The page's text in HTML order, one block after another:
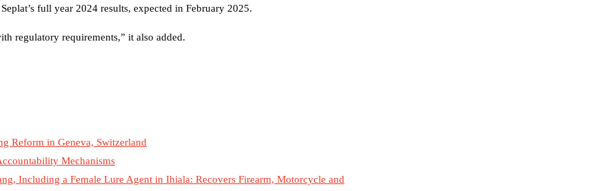
full year 2024 results, expected in February 2025.
regulatory requirements,” it also added.
Reform in Geneva, Switzerland
Mechanisms
Including a Female Lure Agent in Ihiala: Recovers Firearm, Motorcycle and